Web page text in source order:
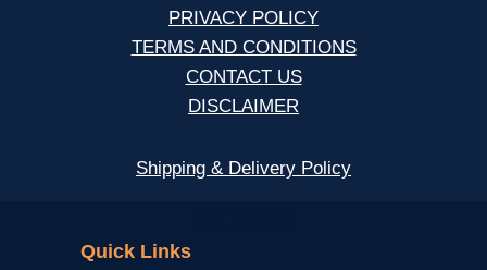
PRIVACY POLICY
TERMS AND CONDITIONS
CONTACT US
DISCLAIMER
Shipping & Delivery Policy
Quick Links